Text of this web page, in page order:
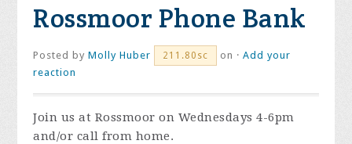
Rossmoor Phone Bank
Posted byMolly Huber 211.80sc on ·Add your
reaction
Join us at Rossmoor on Wednesdays 4-6pm
and/or call from home.